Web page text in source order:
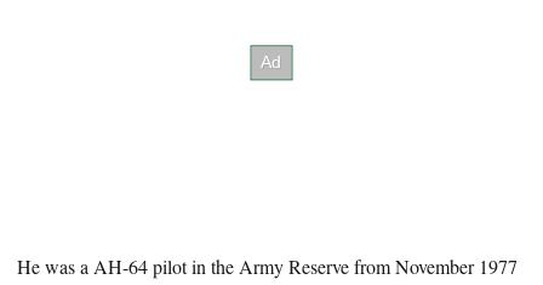
He was a AH-64 pilot in the Army Reserve from November 1977